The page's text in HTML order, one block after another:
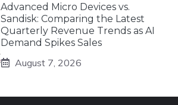
Advanced Micro Devices vs.
Sandisk: Comparing the Latest
Quarterly Revenue Trends as AI
Demand Spikes Sales
August 7, 2026